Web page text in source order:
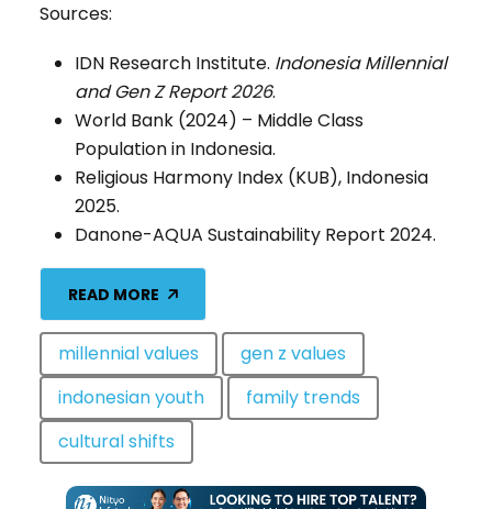
Sources:
IDN Research Institute. Indonesia Millennial
and Gen Z Report 2026.
World Bank (2024) – Middle Class
Population in Indonesia.
Religious Harmony Index (KUB), Indonesia
2025.
Danone-AQUA Sustainability Report 2024.
READ MORE
millennial values
gen z values
indonesian youth
family trends
cultural shifts